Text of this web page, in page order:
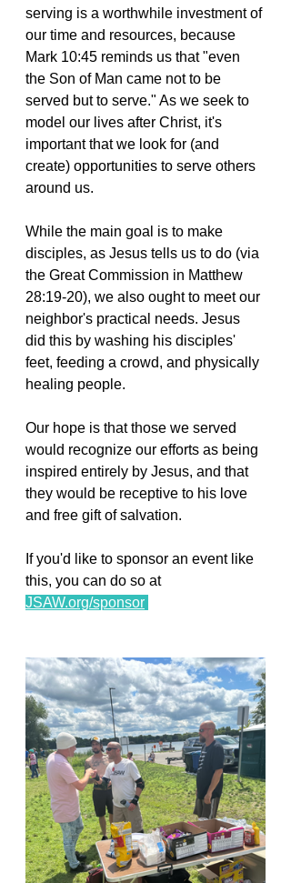
serving is a worthwhile investment of
our time and resources, because
Mark 10:45 reminds us that "even
the Son of Man came not to be
served but to serve." As we seek to
model our lives after Christ, it's
important that we look for (and
create) opportunities to serve others
around us.
While the main goal is to make
disciples, as Jesus tells us to do (via
the Great Commission in Matthew
28:19-20), we also ought to meet our
neighbor's practical needs. Jesus
did this by washing his disciples'
feet, feeding a crowd, and physically
healing people.
Our hope is that those we served
would recognize our efforts as being
inspired entirely by Jesus, and that
they would be receptive to his love
and free gift of salvation.
If you'd like to sponsor an event like
this, you can do so at
JSAW.org/sponsor